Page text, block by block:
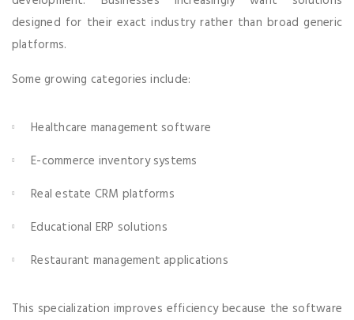
designed for their exact industry rather than broad generic
platforms.
Some growing categories include:
Healthcare management software
E-commerce inventory systems
Real estate CRM platforms
Educational ERP solutions
Restaurant management applications
This specialization improves efficiency because the software